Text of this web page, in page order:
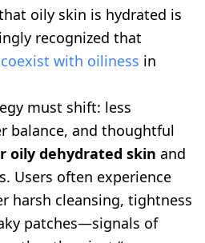
oily skin is hydrated is
recognized that
with oiliness in
must shift: less
balance, and thoughtful
oily dehydrated skin and
Users often experience
harsh cleansing, tightness
patches—signals of